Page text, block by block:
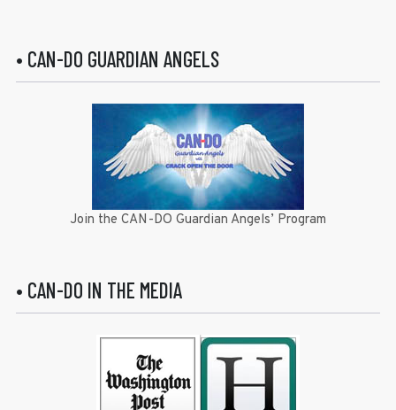
• CAN-DO GUARDIAN ANGELS
Join the CAN-DO Guardian Angels’ Program
• CAN-DO IN THE MEDIA